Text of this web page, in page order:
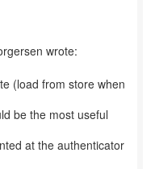
(load from store when
be the most useful
at the authenticator